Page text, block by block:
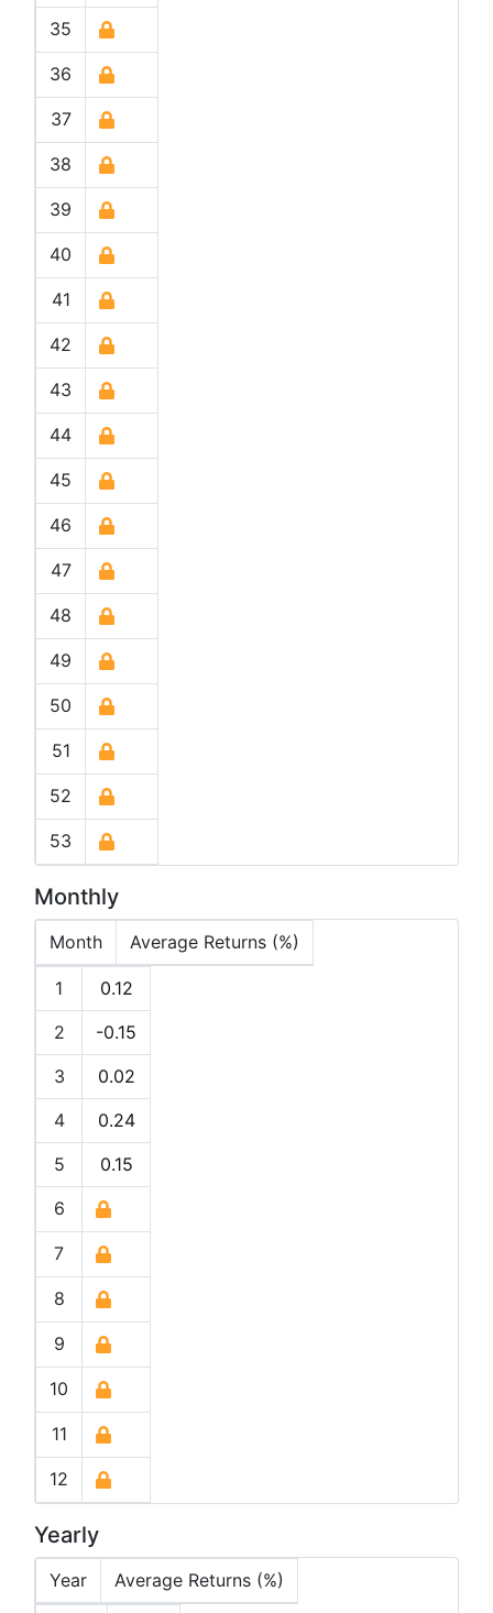
35
36
37
38
39
40
41
42
43
44
45
46
47
48
49
50
51
52
53
Monthly
Month Average Returns (%)
1
0.12
2
-0.15
3
0.02
4
0.24
5
0.15
6
7
8
9
10
11
12
Yearly
Year Average Returns (%)